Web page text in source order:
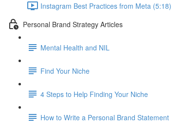
Instagram Best Practices from Meta (5:18)
Personal Brand Strategy Articles
Mental Health and NIL
Find Your Niche
4 Steps to Help Finding Your Niche
How to Write a Personal Brand Statement